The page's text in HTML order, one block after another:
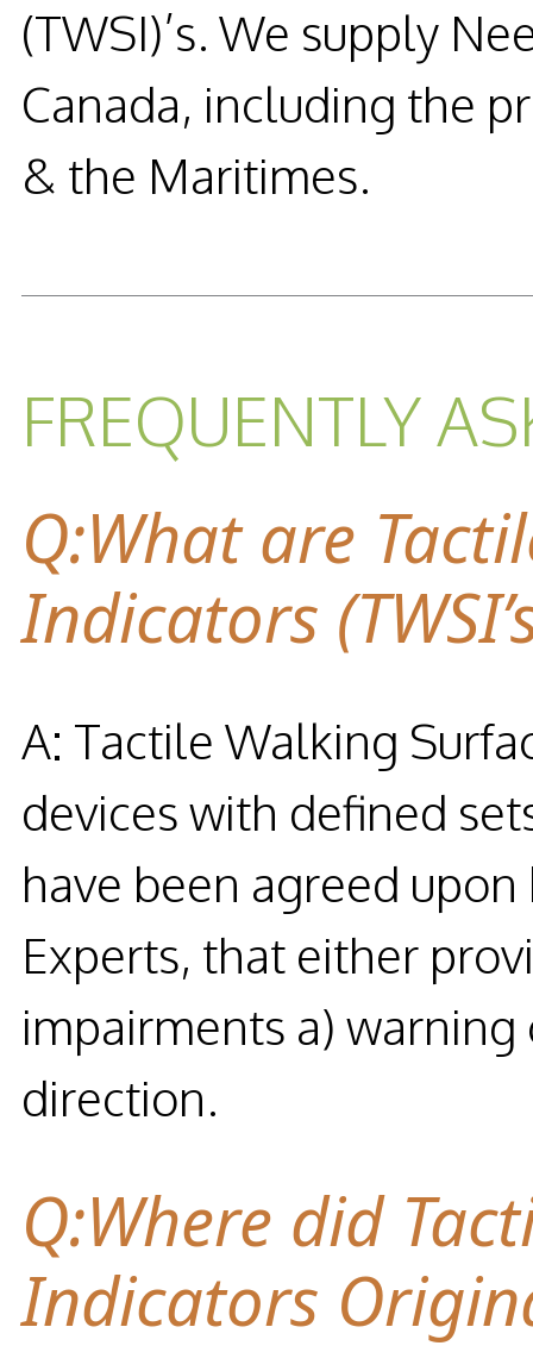
(TWSI)’s. We supply
Canada, including the
& the Maritimes.
FREQUENTLY
Q:What are
Indicators
A: Tactile Walking
devices with defined
have been agreed
Experts, that either
impairments a)
direction.
Q:Where did
Indicators